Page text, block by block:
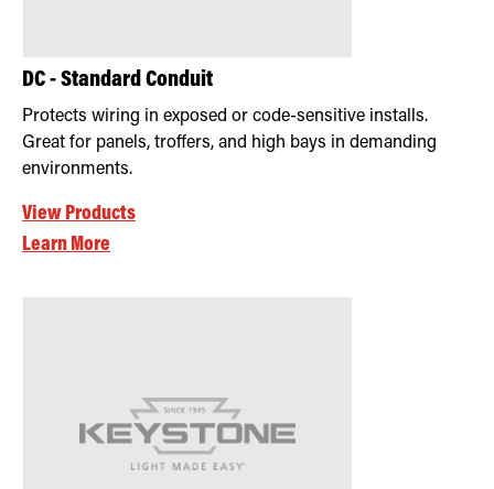
DC - Standard Conduit
Protects wiring in exposed or code-sensitive installs.
Great for panels, troffers, and high bays in demanding
environments.
View Products
Learn More